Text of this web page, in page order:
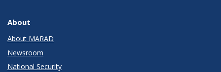
About
About MARAD
Newsroom
National Security